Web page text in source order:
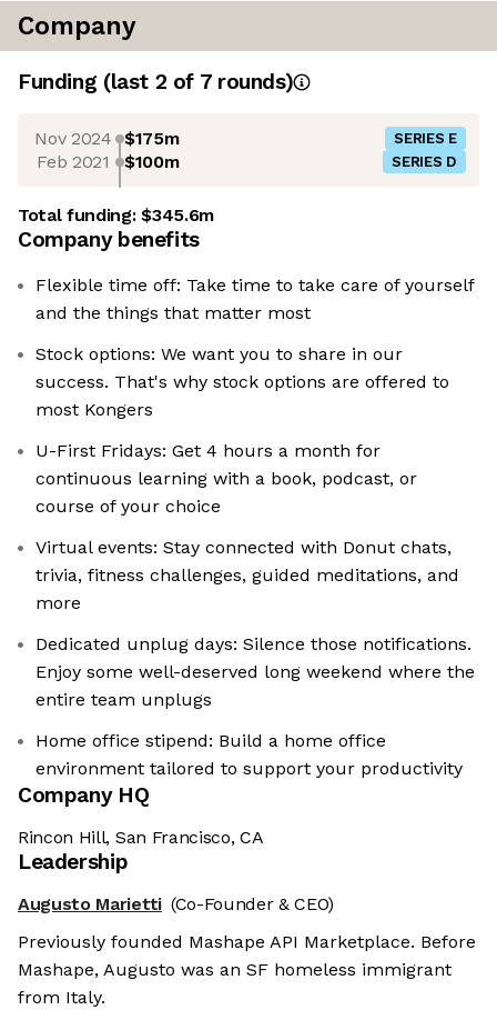
Company
Funding (last 2 of 7rounds)
Nov 2024 $175m SERIES E
Feb 2021 $100m SERIES D
Total funding:$345.6m
Company benefits
Flexible time off: Take time to take care of yourself
and the things that matter most
Stock options: We want you to share in our
success. That's why stock options are offered to
most Kongers
U-First Fridays: Get 4 hours a month for
continuous learning with a book, podcast, or
course of your choice
Virtual events: Stay connected with Donut chats,
trivia, fitness challenges, guided meditations, and
more
Dedicated unplug days: Silence those notifications.
Enjoy some well-deserved long weekend where the
entire team unplugs
Home office stipend: Build a home office
environment tailored to support your productivity
Company HQ
Rincon Hill, San Francisco, CA
Leadership
Augusto Marietti (Co-Founder & CEO)
Previously founded Mashape API Marketplace. Before
Mashape, Augusto was an SF homeless immigrant
from Italy.